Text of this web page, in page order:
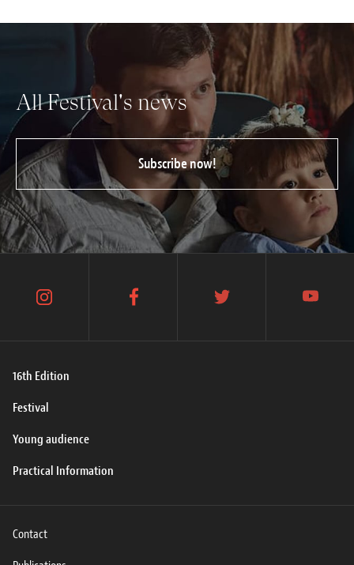
All Festival's news
Subscribe now!
16th Edition
Festival
Young audience
Practical Information
instagram facebook twitter youtube
Contact